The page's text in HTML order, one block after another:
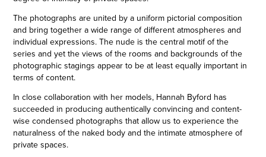
The photographs are united by a uniform pictorial composition
and bring together a wide range of different atmospheres and
individual expressions. The nude is the central motif of the
series and yet the views of the rooms and backgrounds of the
photographic stagings appear to be at least equally important in
terms of content.
In close collaboration with her models, Hannah Byford has
succeeded in producing authentically convincing and content-
wise condensed photographs that allow us to experience the
naturalness of the naked body and the intimate atmosphere of
private spaces.